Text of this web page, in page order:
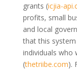
grants (icjia-
profits, small
and local
that this
individuals who
(thetriibe.com).